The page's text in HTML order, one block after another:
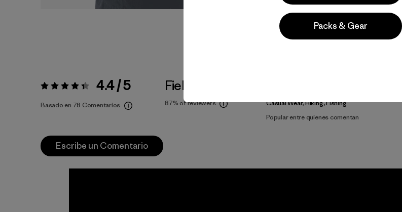
Valoración:4.4 / 5 4.4 / 5
Basado en 78 Comentarios
Fiel a la Talla
87% of reviewers
Casual Wear, Hiking, Fishing
Popular entre quienes comentan
Escribe un Comentario
Packs & Gear